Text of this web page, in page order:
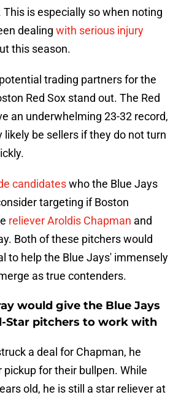
is especially so when noting
dealing with serious injury
this season.
trading partners for the
Red Sox stand out. The Red
an underwhelming 23-32 record,
likely be sellers if they do not turn
candidateswho the Blue Jays
targeting if Boston
reliever Aroldis Chapman and
Both of these pitchers would
to help the Blue Jays' immensely
as true contenders.
would give the Blue Jays
Star pitchers to work with
a deal for Chapman, he
pickup for their bullpen. While
old, he is still a star reliever at